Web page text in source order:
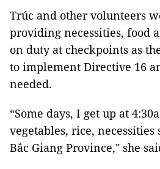
Trúc and other volunteers
providing necessities, food
on duty at checkpoints as
to implement Directive 16
needed.
“Some days, I get up at
vegetables, rice,
Bắc Giang Province," she